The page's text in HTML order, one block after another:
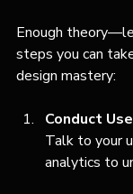
Enough
steps you can
design mastery:
Conduct
Talk to your
analytics to